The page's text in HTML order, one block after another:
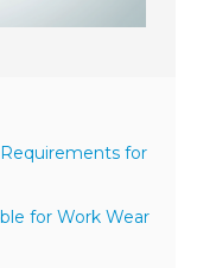
for
for Work Wear